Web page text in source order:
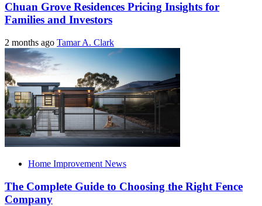
Chuan Grove Residences Pricing Insights for
Families and Investors
2 months ago Tamar A. Clark
Home Improvement News
The Complete Guide to Choosing the Right Fence
Company